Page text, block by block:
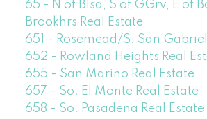
65 - N of Blsa, S of GGrv, E of
Brookhrs Real Estate
651 - Rosemead/S. San
652 - Rowland Heights Real
655 - San Marino Real Estate
657 - So. El Monte Real Estate
658 - So. Pasadena Real Estate